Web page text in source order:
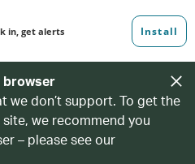
browser
we don’t support. To get the
we recommend you
– please see our